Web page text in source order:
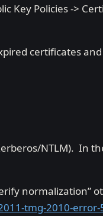
Key Policies ->
certificates
NTLM). In
normalization”
tmg-2010-